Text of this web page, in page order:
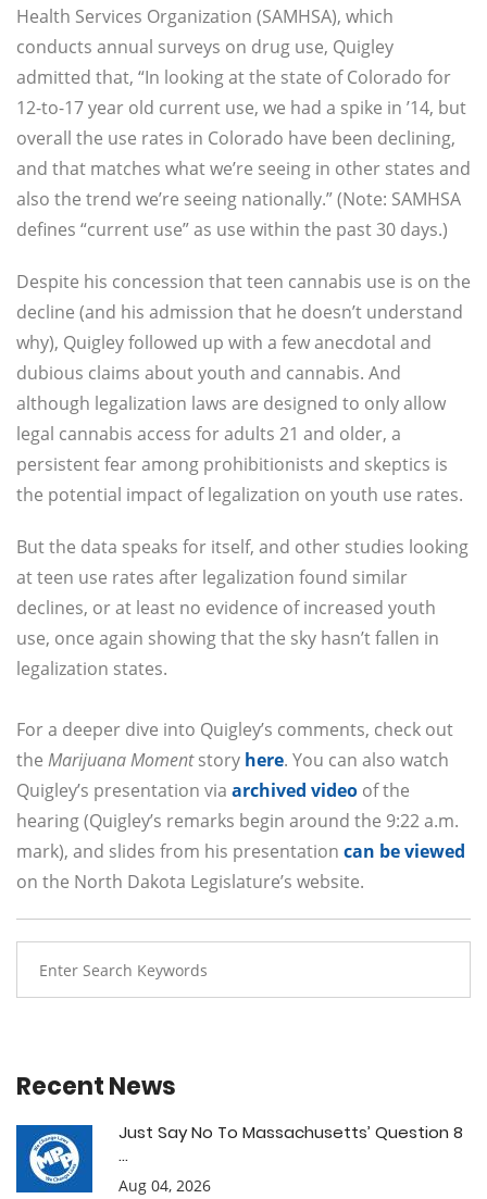
Health Services Organization (SAMHSA), which
conducts annual surveys on drug use, Quigley
admitted that, “In looking at the state of Colorado for
12-to-17 year old current use, we had a spike in ’14, but
overall the use rates in Colorado have been declining,
and that matches what we’re seeing in other states and
also the trend we’re seeing nationally.” (Note: SAMHSA
defines “current use” as use within the past 30 days.)
Despite his concession that teen cannabis use is on the
decline (and his admission that he doesn’t understand
why), Quigley followed up with a few anecdotal and
dubious claims about youth and cannabis. And
although legalization laws are designed to only allow
legal cannabis access for adults 21 and older, a
persistent fear among prohibitionists and skeptics is
the potential impact of legalization on youth use rates.
But the data speaks for itself, and other studies looking
at teen use rates after legalization found similar
declines, or at least no evidence of increased youth
use, once again showing that the sky hasn’t fallen in
legalization states.
For a deeper dive into Quigley’s comments, check out
the Marijuana Momentstory here. You can also watch
Quigley’s presentation via archived video of the
hearing (Quigley’s remarks begin around the 9:22 a.m.
mark), and slides from his presentation can be viewed
on the North Dakota Legislature’s website.
Recent News
Just Say No To Massachusetts’ Question 8
...
Aug 04, 2026